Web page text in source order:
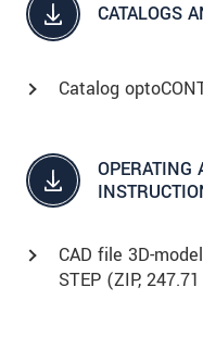
CATALOGS
Catalog
OPERATING
CAD file 3D-
STEP (ZIP,